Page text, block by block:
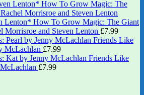
Lenton* How To Grow Magic: The Giant
Morrisroe and Steven Lenton £7.99
Friends Like
McLachlan £7.99
Friends Like
£7.99